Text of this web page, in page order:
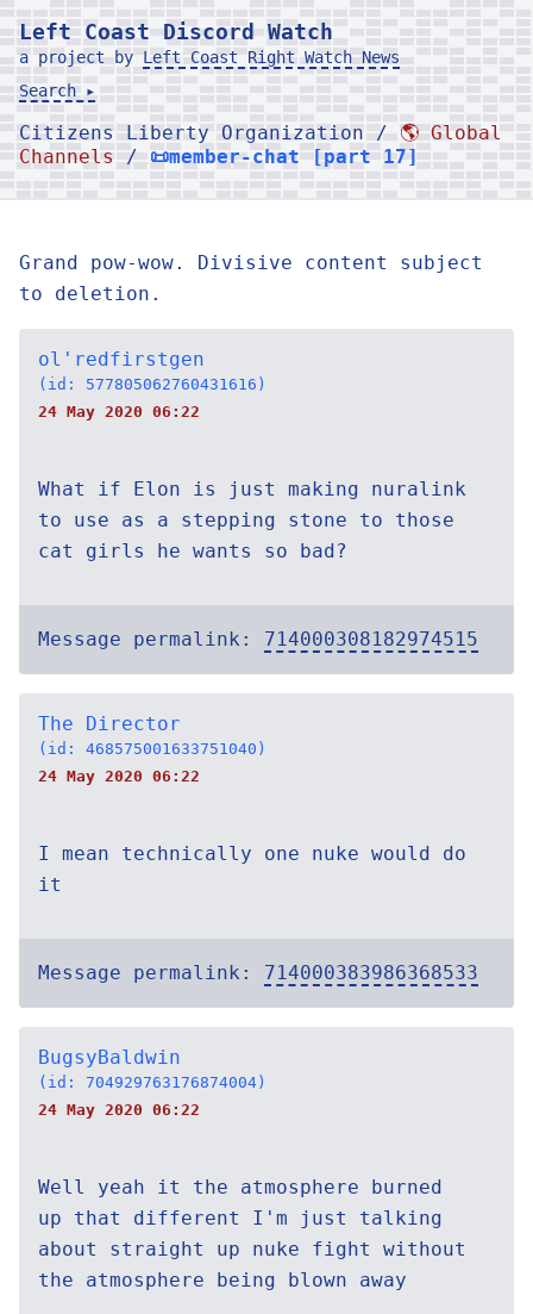
Left Coast Discord Watch
a project by Left Coast Right Watch News
Search ▸
Citizens Liberty Organization / 🌎 Global
Channels
/ 📜member-chat [part 17]
Grand pow-wow. Divisive content subject
to deletion.
ol'redfirstgen
(id: 577805062760431616)
24 May 2020 06:22
What if Elon is just making nuralink
to use as a stepping stone to those
cat girls he wants so bad?
Message permalink: 714000308182974515
The Director
(id: 468575001633751040)
24 May 2020 06:22
I mean technically one nuke would do
it
Message permalink: 714000383986368533
BugsyBaldwin
(id: 704929763176874004)
24 May 2020 06:22
Well yeah it the atmosphere burned
up that different I'm just talking
about straight up nuke fight without
the atmosphere being blown away